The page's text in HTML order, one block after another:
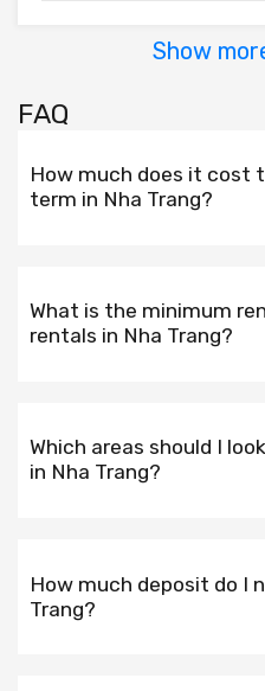
Show
FAQ
How much does it cost
term in Nha Trang?
What is the minimum
rentals in Nha Trang?
Which areas should I
in Nha Trang?
How much deposit do I
Trang?